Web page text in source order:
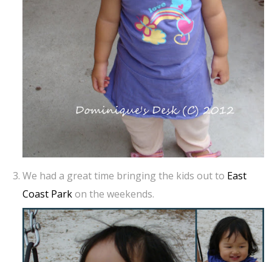
We had a great time bringing the kids out to East
Coast Parkon the weekends.